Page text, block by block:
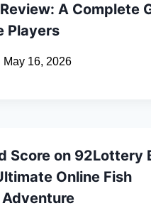
A Complete
Players
May 16, 2026
Score on 92Lottery
Online Fish